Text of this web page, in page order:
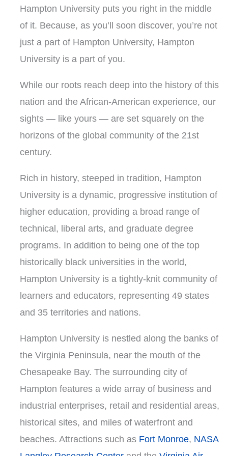
Hampton University puts you right in the middle
of it. Because, as you’ll soon discover, you’re not
just a part of Hampton University, Hampton
University is a part of you.
While our roots reach deep into the history of this
nation and the African-American experience, our
sights — like yours — are set squarely on the
horizons of the global community of the 21st
century.
Rich in history, steeped in tradition, Hampton
University is a dynamic, progressive institution of
higher education, providing a broad range of
technical, liberal arts, and graduate degree
programs. In addition to being one of the top
historically black universities in the world,
Hampton University is a tightly-knit community of
learners and educators, representing 49 states
and 35 territories and nations.
Hampton University is nestled along the banks of
the Virginia Peninsula, near the mouth of the
Chesapeake Bay. The surrounding city of
Hampton features a wide array of business and
industrial enterprises, retail and residential areas,
historical sites, and miles of waterfront and
beaches. Attractions such as Fort Monroe, NASA